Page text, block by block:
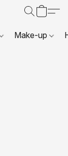
Make-up